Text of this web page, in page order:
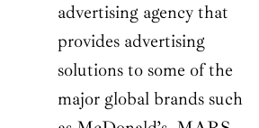
advertising agency that
provides advertising
solutions to some of the
major global brands such